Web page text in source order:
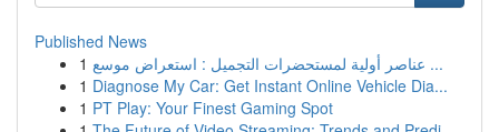
Published News
1
عناصر أولية لمستحضرات التجميل : استعراض موسع ...
1 Diagnose My Car: Get Instant Online Vehicle Dia...
1 PT Play: Your Finest Gaming Spot